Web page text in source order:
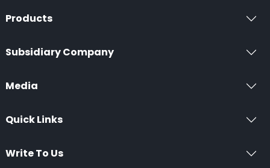
Products
Subsidiary Company
Media
Quick Links
Write To Us